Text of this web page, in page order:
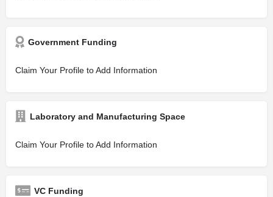
Government Funding
Claim Your Profile to Add Information
Laboratory and Manufacturing Space
Claim Your Profile to Add Information
VC Funding